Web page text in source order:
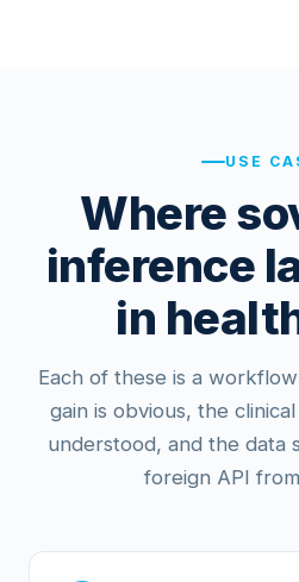
USE
Where
inference
in
Each of these is a
gain is obvious, the
understood, and the data
foreign API